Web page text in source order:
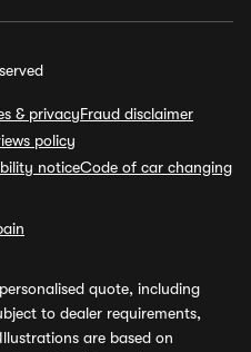
& privacyFraud disclaimer
policy
noticeCode of car changing
quote, including
to dealer requirements,
are based on